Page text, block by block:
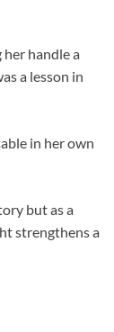
handle a
a lesson in
in her own
but as a
strengthens a